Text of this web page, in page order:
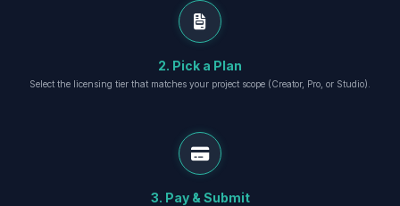
2. Pick a Plan
Select the licensing tier that matches your project scope (Creator, Pro, or Studio).
3. Pay & Submit